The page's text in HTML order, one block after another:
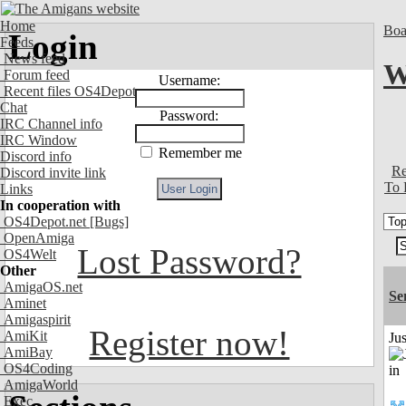
Home
Feeds
News feed
Forum feed
Recent files OS4Depot
Chat
IRC Channel info
IRC Window
Discord info
Discord invite link
Links
In cooperation with
OS4Depot.net [Bugs]
OpenAmiga
OS4Welt
Other
AmigaOS.net
Aminet
Amigaspirit
AmiKit
AmiBay
OS4Coding
AmigaWorld
Exec
Login
Username:
Password:
Remember me
Lost Password?
Register now!
To